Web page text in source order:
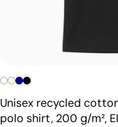
Unisex recycled
polo shirt, 200 g/m²,